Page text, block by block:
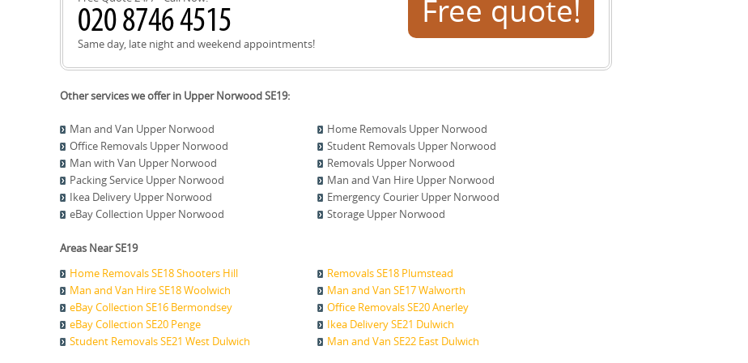
Same day, late night and weekend appointments!
Free quote!
Other services we offer in Upper Norwood SE19:
Man and Van Upper Norwood
Home Removals Upper Norwood
Office Removals Upper Norwood
Student Removals Upper Norwood
Man with Van Upper Norwood
Removals Upper Norwood
Packing Service Upper Norwood
Man and Van Hire Upper Norwood
Ikea Delivery Upper Norwood
Emergency Courier Upper Norwood
eBay Collection Upper Norwood
Storage Upper Norwood
Areas Near SE19
Home Removals SE18 Shooters Hill
Removals SE18 Plumstead
Man and Van Hire SE18 Woolwich
Man and Van SE17 Walworth
eBay Collection SE16 Bermondsey
Office Removals SE20 Anerley
eBay Collection SE20 Penge
Ikea Delivery SE21 Dulwich
Student Removals SE21 West Dulwich
Man and Van SE22 East Dulwich